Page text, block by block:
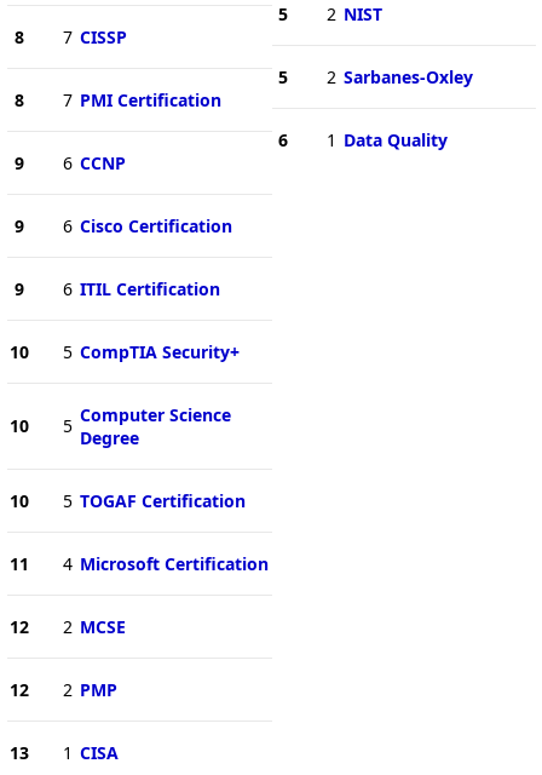
8 7 CISSP
8 7 PMI Certification
9 6 CCNP
9 6 Cisco Certification
9 6 ITIL Certification
10 5 CompTIA Security+
10 5 Computer Science
Degree
10 5 TOGAF Certification
11 4 Microsoft Certification
12 2 MCSE
12 2 PMP
13 1 CISA
5 2 NIST
5 2 Sarbanes-Oxley
6 1 Data Quality